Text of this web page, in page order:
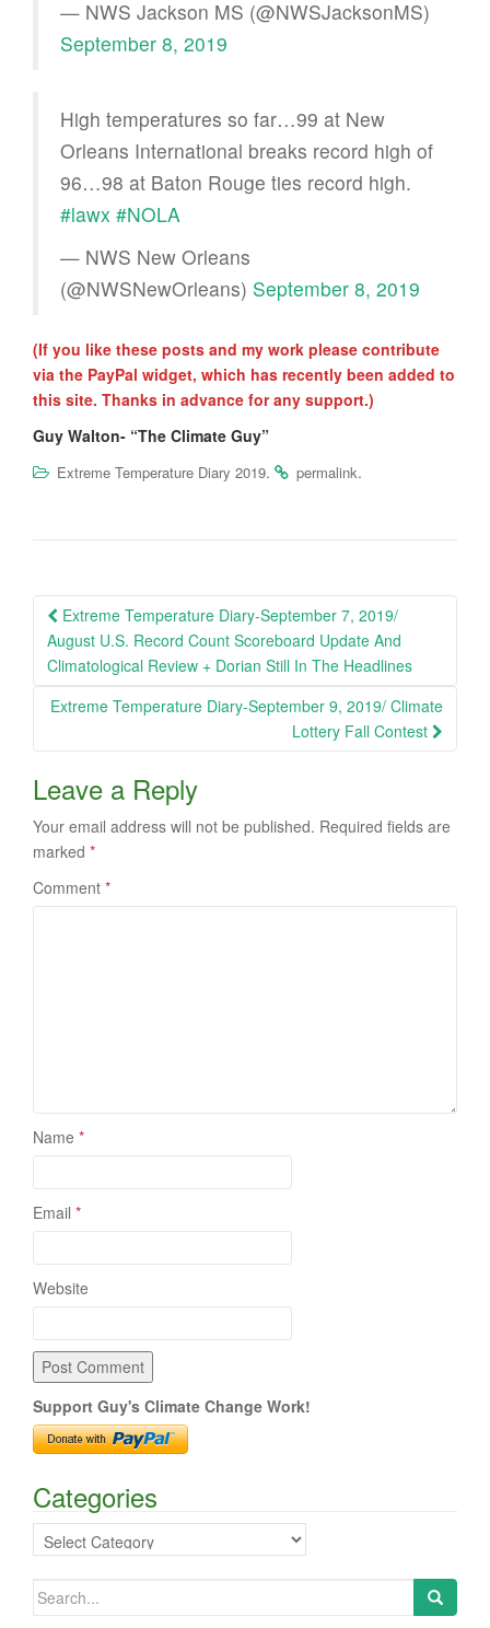
— NWS Jackson MS (@NWSJacksonMS)
September 8, 2019
High temperatures so far…99 at New
Orleans International breaks record high of
96…98 at Baton Rouge ties record high.
#lawx #NOLA
— NWS New Orleans
(@NWSNewOrleans) September 8, 2019
(If you like these posts and my work please contribute
via the PayPal widget, which has recently been added to
this site. Thanks in advance for any support.)
Guy Walton- “The Climate Guy”
Extreme Temperature Diary 2019. permalink.
Post
navigation
Extreme Temperature Diary-September 7, 2019/
August U.S. Record Count Scoreboard Update And
Climatological Review + Dorian Still In The Headlines
Extreme Temperature Diary-September 9, 2019/ Climate
Lottery Fall Contest
Leave a Reply
Your email address will not be published. Required fields are
marked *
Comment *
Name *
Email *
Website
Support Guy's Climate Change Work!
Categories
Categories
Search